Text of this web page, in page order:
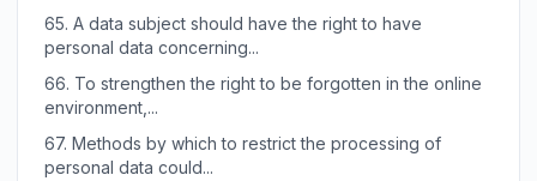
65. A data subject should have the right to have
personal data concerning...
66. To strengthen the right to be forgotten in the online
environment,...
67. Methods by which to restrict the processing of
personal data could...